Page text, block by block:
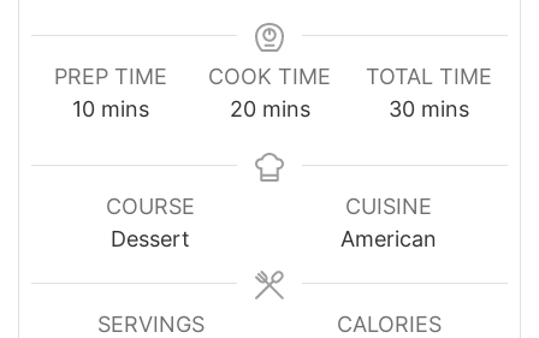
PREP TIME
10minutes
mins
COOK TIME
20minutes
mins
TOTAL TIME
30minutes
mins
COURSE
Dessert
CUISINE
American
SERVINGS
CALORIES